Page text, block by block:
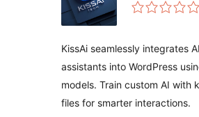
KissAi seamlessly integrates
assistants into WordPress
models. Train custom AI with
files for smarter interactions.